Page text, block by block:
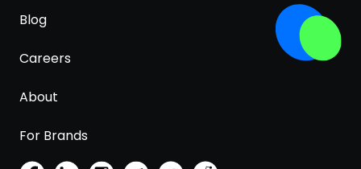
Blog
Careers
About
For Brands